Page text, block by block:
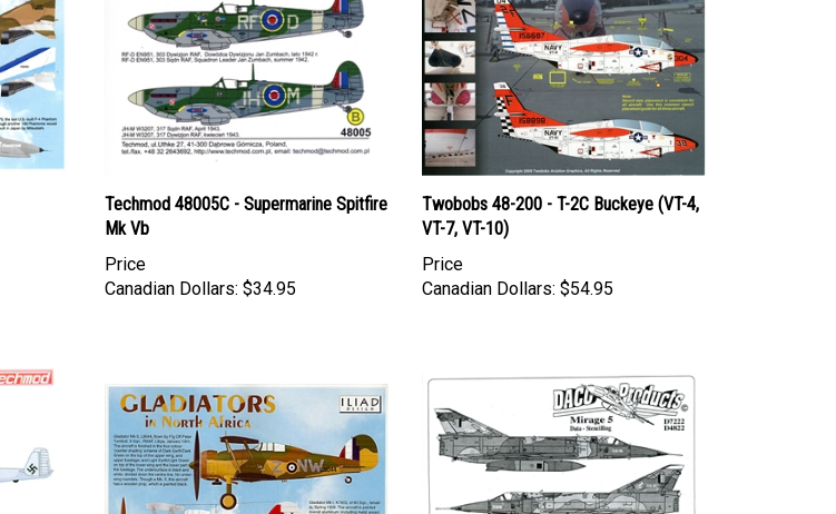
Techmod 48005C - Supermarine Spitfire
Mk Vb
Price
Canadian Dollars: $34.95
Twobobs 48-200 - T-2C Buckeye (VT-4,
VT-7, VT-10)
Price
Canadian Dollars: $54.95